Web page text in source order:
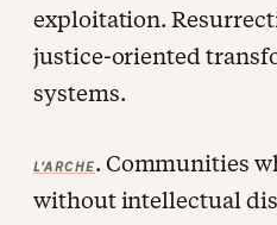
exploitation.
justice-oriented
systems.
L'ARCHE. Communities
without intellectual